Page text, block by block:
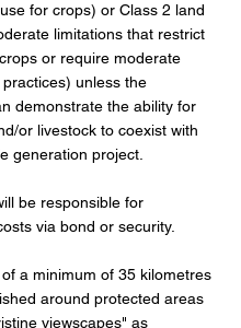
for crops) or Class 2 land
limitations that restrict
or require moderate
unless the
demonstrate the ability for
or livestock to coexist with
generation project.
be responsible for
via bond or security.
a minimum of 35 kilometres
around protected areas
viewscapes" as